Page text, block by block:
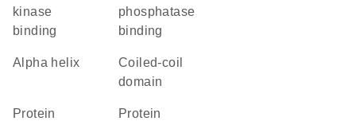
kinase
binding
phosphatase
binding
alpha helix
coiled-coil
domain
protein
protein